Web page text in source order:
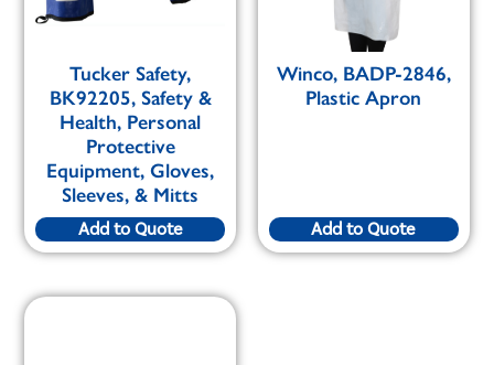
Tucker Safety,
BK92205, Safety &
Health, Personal
Protective
Equipment, Gloves,
Sleeves, & Mitts
Add to Quote
Winco, BADP-2846,
Plastic Apron
Add to Quote